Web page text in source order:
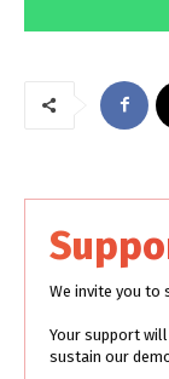
We invite you to
Your support
sustain our